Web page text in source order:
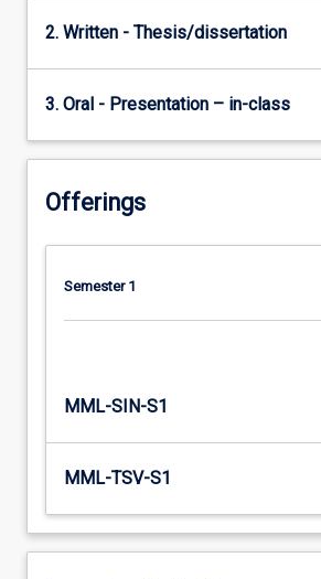
2. Written - Thesis/dissertation
3. Oral - Presentation – in-class
Offerings
Semester 1
MML-SIN-S1
MML-TSV-S1